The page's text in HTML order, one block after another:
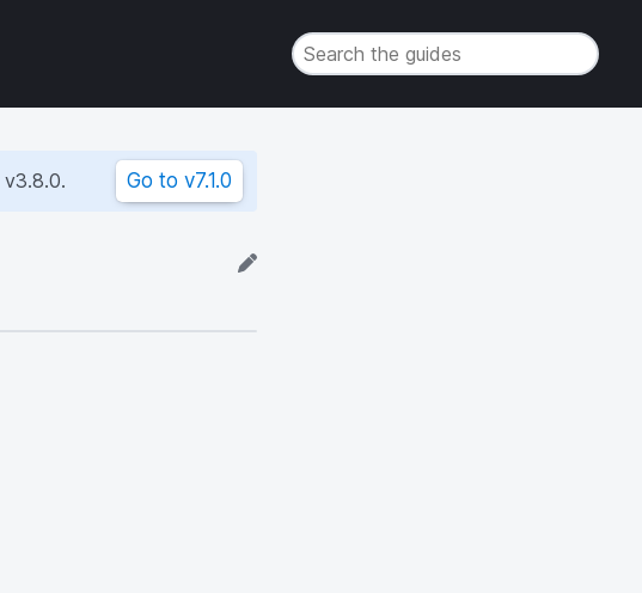
v3.8.0. Go to v7.1.0